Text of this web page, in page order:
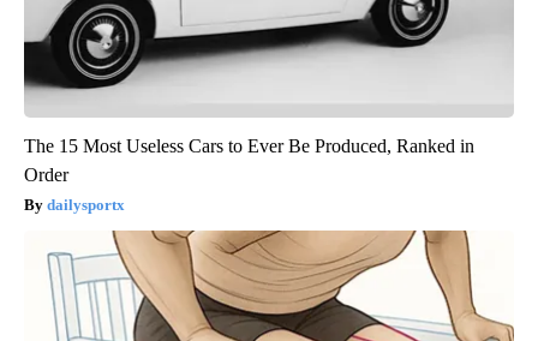
The 15 Most Useless Cars to Ever Be Produced, Ranked in
Order
dailysportx